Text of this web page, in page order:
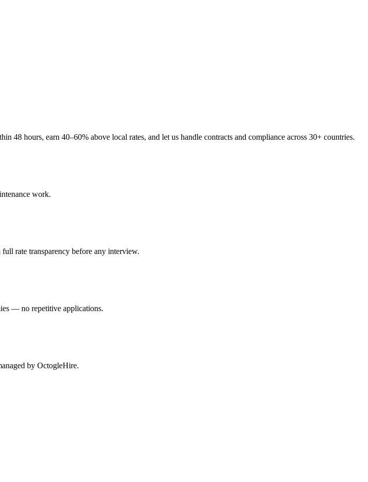
48 hours, earn 40–60% above local rates, and let us handle contracts and compliance across 30+ countries.
work.
rate transparency before any interview.
— no repetitive applications.
by OctogleHire.